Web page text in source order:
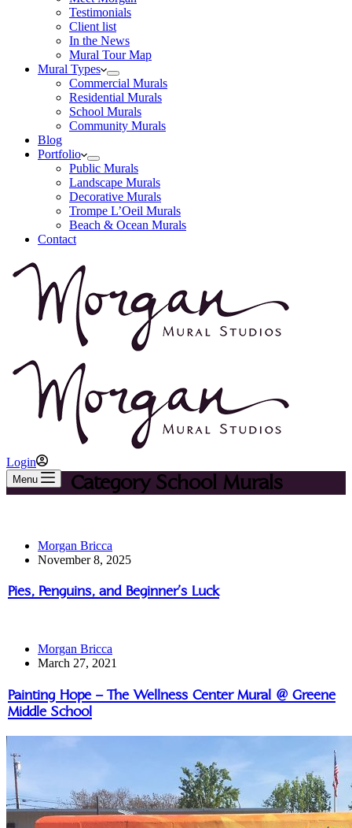
Testimonials
Client list
In the News
Mural Tour Map
Mural Types
Commercial Murals
Residential Murals
School Murals
Community Murals
Blog
Portfolio
Public Murals
Landscape Murals
Decorative Murals
Trompe L’Oeil Murals
Beach & Ocean Murals
Contact
Login
Menu CategorySchool Murals
Morgan Bricca
November 8, 2025
Pies, Penguins, and Beginner’s Luck
Morgan Bricca
March 27, 2021
Painting Hope – The Wellness Center Mural @ Greene
Middle School